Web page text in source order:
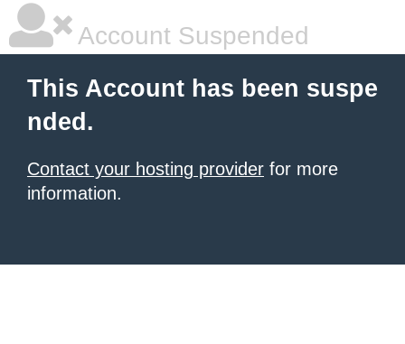
Account Suspended
This Account has been suspe
nded.
Contact your hosting provider for more
information.